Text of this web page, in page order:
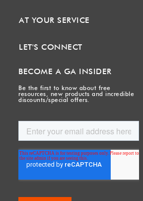
AT YOUR SERVICE
LET'S CONNECT
BECOME A GA INSIDER
Be the first to know about free
resources, new products and incredible
discounts/special offers.